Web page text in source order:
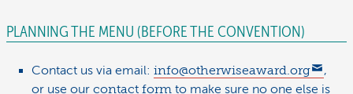
PLANNING THE MENU (BEFORE THE CONVENTION)
Contact us via email: info@otherwiseaward.org
,
or use our contact form to make sure no one else is